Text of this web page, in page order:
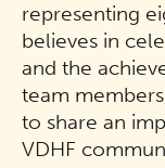
representing
believes in
and the
team
to share an
VDHF